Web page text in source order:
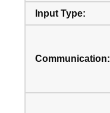
Input Type:
Communication: